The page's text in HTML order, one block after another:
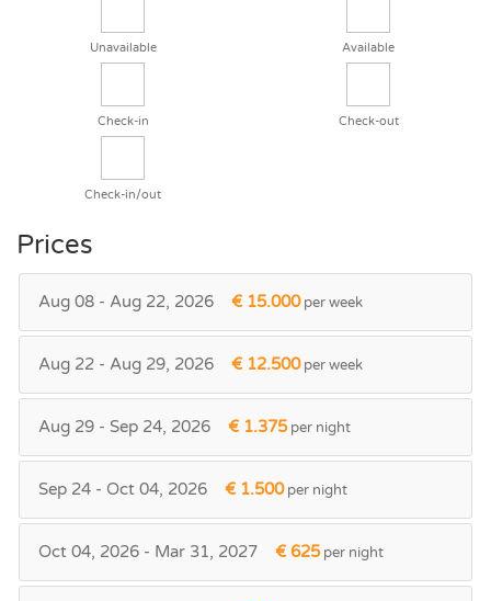
Unavailable Available
Check-in Check-out
Check-in/out
Prices
Aug 08 - Aug 22, 2026 € 15.000per week
Aug 22 - Aug 29, 2026 € 12.500per week
Aug 29 - Sep 24, 2026 € 1.375per night
Sep 24 - Oct 04, 2026 € 1.500per night
Oct 04, 2026 - Mar 31, 2027 € 625per night